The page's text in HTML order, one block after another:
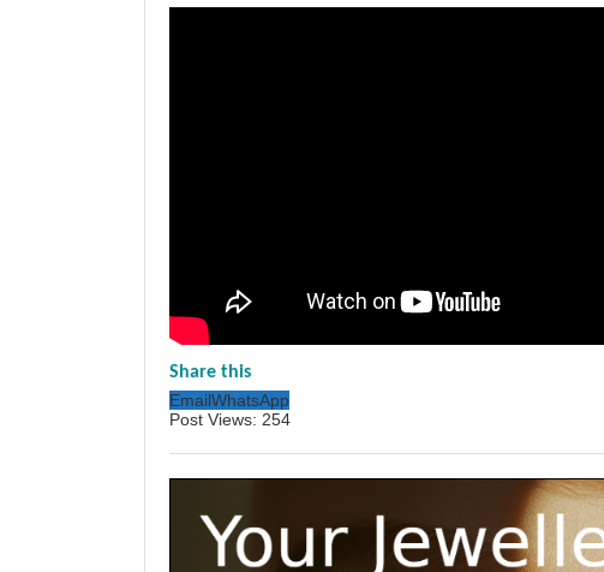
Share this
EmailWhatsApp
Post Views: 254